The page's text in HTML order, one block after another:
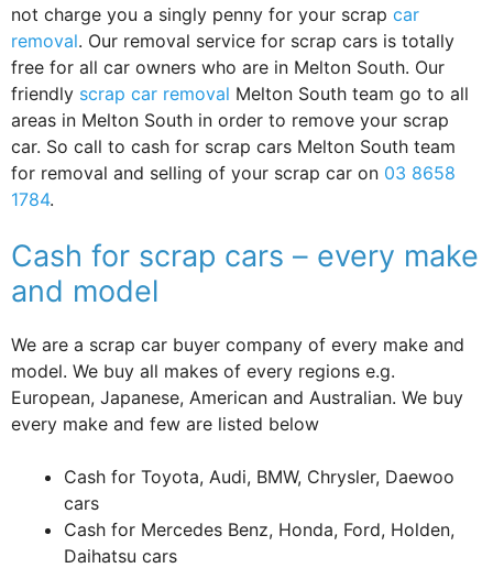
not charge you a singly penny for your scrap car
removal. Our removal service for scrap cars is totally
free for all car owners who are in Melton South. Our
friendly scrap car removal Melton South team go to all
areas in Melton South in order to remove your scrap
car. So call to cash for scrap cars Melton South team
for removal and selling of your scrap car on 03 8658
1784.
Cash for scrap cars – every make
and model
We are a scrap car buyer company of every make and
model. We buy all makes of every regions e.g.
European, Japanese, American and Australian. We buy
every make and few are listed below
Cash for Toyota, Audi, BMW, Chrysler, Daewoo
cars
Cash for Mercedes Benz, Honda, Ford, Holden,
Daihatsu cars